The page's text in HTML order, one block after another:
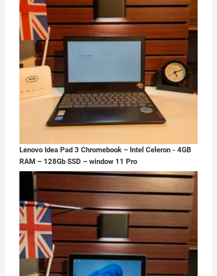
Lenovo Idea Pad 3 Chromebook – Intel Celeron - 4GB
RAM – 128Gb SSD – window 11 Pro